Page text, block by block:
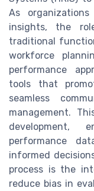
As
insights, the
traditional
workforce
performance
tools that
seamless
management.
development,
performance
informed
process is the
reduce bias in